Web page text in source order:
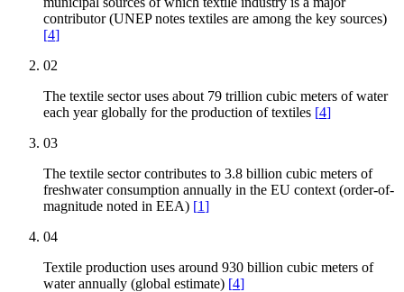
contributor (UNEP notes textiles are among the key sources)
[4]
02
The textile sector uses about 79 trillion cubic meters of water
each year globally for the production of textiles [4]
03
The textile sector contributes to 3.8 billion cubic meters of
freshwater consumption annually in the EU context (order-of-
magnitude noted in EEA) [1]
04
Textile production uses around 930 billion cubic meters of
water annually (global estimate) [4]